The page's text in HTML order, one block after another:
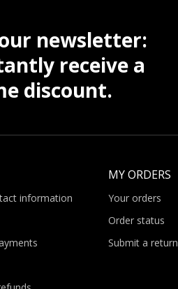
newsletter:
receive a
discount.
information
MY ORDERS
Your orders
Order status
Submit a return